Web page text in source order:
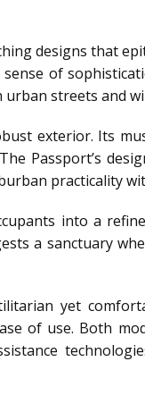
designs that
of
streets and
exterior. Its
Passport’s
practicality
into a
a sanctuary
yet
of use. Both